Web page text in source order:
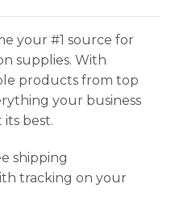
your #1 source for
supplies. With
products from top
your business
best.
shipping
tracking on your